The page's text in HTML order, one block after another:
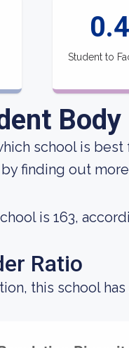
Student to
Body
school is
finding out
is 163,
Ratio
this school has